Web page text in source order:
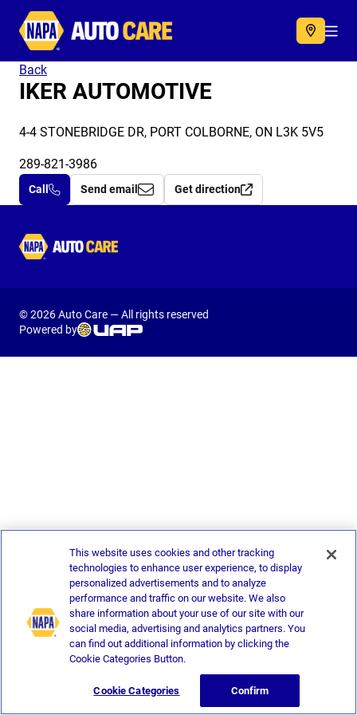
Autocare
Back
IKER AUTOMOTIVE
4-4 STONEBRIDGE DR, PORT COLBORNE, ON L3K 5V5
289-821-3986
Call Send email Get direction
Autocare
© 2026 Auto Care — All rights reserved
Powered by
This website uses cookies and other tracking
technologies to enhance user experience, to display
personalized advertisements and to analyze
performance and traffic on our website. We also
share information about your use of our site with our
social media, advertising and analytics partners. You
can find out additional information by clicking the
Cookie Categories Button.
Cookie Categories Confirm